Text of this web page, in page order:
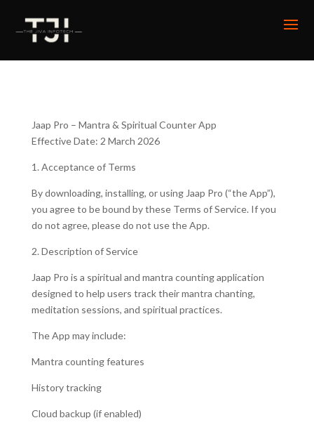
Jaap Pro – Mantra & Spiritual Counter App
Effective Date: 2 March 2026
1. Acceptance of Terms
By downloading, installing, or using Jaap Pro (“the App”),
you agree to be bound by these Terms of Service. If you
do not agree, please do not use the App.
2. Description of Service
Jaap Pro is a spiritual and mantra counting application
designed to help users track their mantra chanting,
meditation sessions, and spiritual practices.
The App may include:
Mantra counting features
History tracking
Cloud backup (if enabled)